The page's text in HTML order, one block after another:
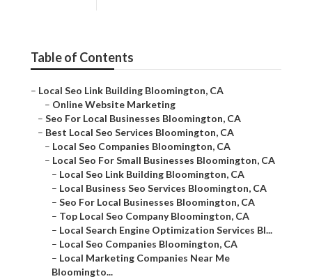
Table of Contents
– Local Seo Link Building Bloomington, CA
– Online Website Marketing
– Seo For Local Businesses Bloomington, CA
– Best Local Seo Services Bloomington, CA
– Local Seo Companies Bloomington, CA
– Local Seo For Small Businesses Bloomington, CA
– Local Seo Link Building Bloomington, CA
– Local Business Seo Services Bloomington, CA
– Seo For Local Businesses Bloomington, CA
– Top Local Seo Company Bloomington, CA
– Local Search Engine Optimization Services Bl...
– Local Seo Companies Bloomington, CA
– Local Marketing Companies Near Me
Bloomingto...